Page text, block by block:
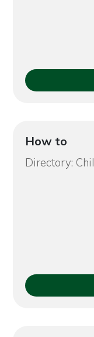
How to
Directory: